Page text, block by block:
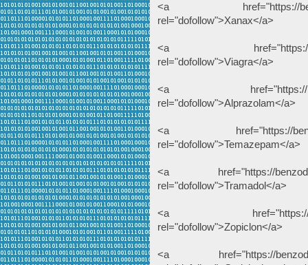
<a href="https://
rel="dofollow">Xanax</a>
<a href="https://
rel="dofollow">Viagra</a>
<a href="https://
rel="dofollow">Alprazolam</a>
<a href="https://
rel="dofollow">Temazepam</a>
<a href="https://
rel="dofollow">Tramadol</a>
<a href="https://
rel="dofollow">Zopiclon</a>
<a href="https://